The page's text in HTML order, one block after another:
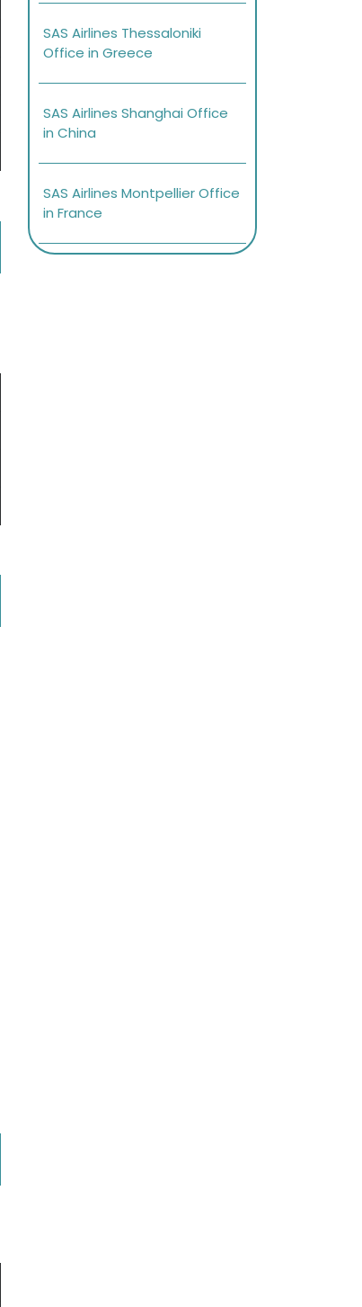
SAS Airlines Thessaloniki
Office in Greece
SAS Airlines Shanghai Office
in China
SAS Airlines Montpellier Office
in France